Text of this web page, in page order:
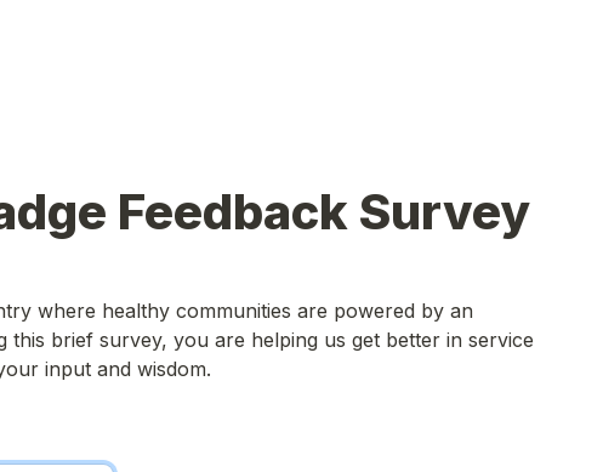
Feedback Survey
where healthy communities are powered by an
this brief survey, you are helping us get better in service
input and wisdom.